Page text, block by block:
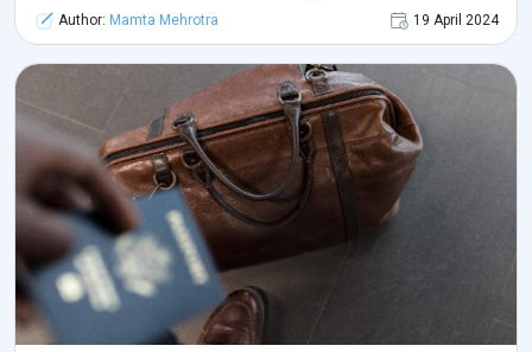
transcend the boundaries of time and space.
Author: Mamta Mehrotra 19 April 2024